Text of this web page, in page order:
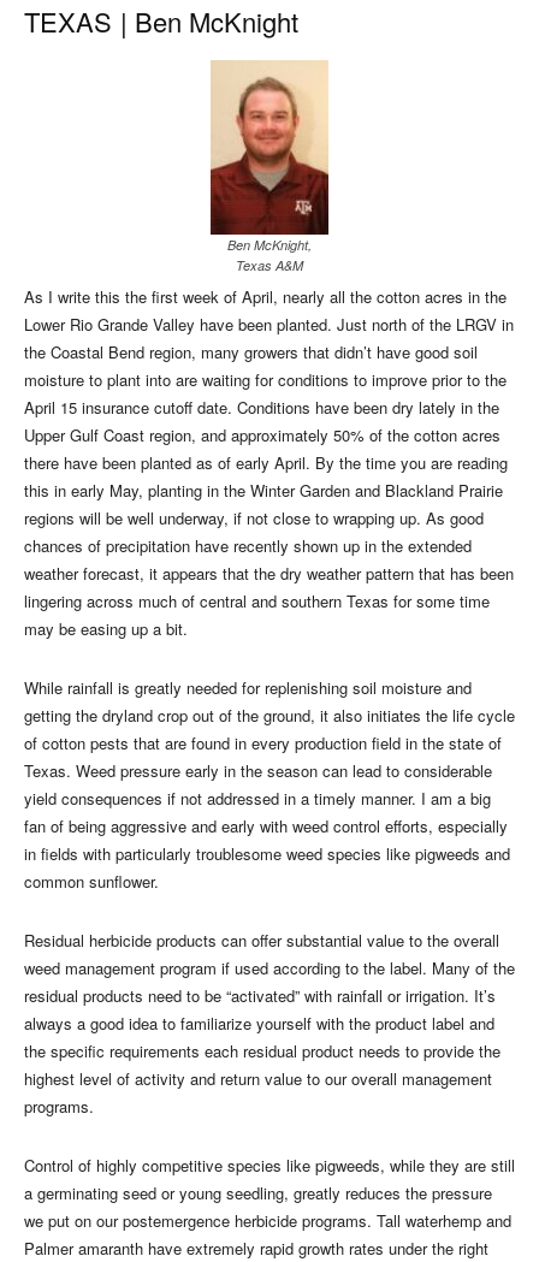
TEXAS | Ben McKnight
Ben McKnight,
Texas A&M
As I write this the first week of April, nearly all the cotton acres in the
Lower Rio Grande Valley have been planted. Just north of the LRGV in
the Coastal Bend region, many growers that didn’t have good soil
moisture to plant into are waiting for conditions to improve prior to the
April 15 insurance cutoff date. Conditions have been dry lately in the
Upper Gulf Coast region, and approximately 50% of the cotton acres
there have been planted as of early April. By the time you are reading
this in early May, planting in the Winter Garden and Blackland Prairie
regions will be well underway, if not close to wrapping up. As good
chances of precipitation have recently shown up in the extended
weather forecast, it appears that the dry weather pattern that has been
lingering across much of central and southern Texas for some time
may be easing up a bit.
While rainfall is greatly needed for replenishing soil moisture and
getting the dryland crop out of the ground, it also initiates the life cycle
of cotton pests that are found in every production field in the state of
Texas. Weed pressure early in the season can lead to considerable
yield consequences if not addressed in a timely manner. I am a big
fan of being aggressive and early with weed control efforts, especially
in fields with particularly troublesome weed species like pigweeds and
common sunflower.
Residual herbicide products can offer substantial value to the overall
weed management program if used according to the label. Many of the
residual products need to be “activated” with rainfall or irrigation. It’s
always a good idea to familiarize yourself with the product label and
the specific requirements each residual product needs to provide the
highest level of activity and return value to our overall management
programs.
Control of highly competitive species like pigweeds, while they are still
a germinating seed or young seedling, greatly reduces the pressure
we put on our postemergence herbicide programs. Tall waterhemp and
Palmer amaranth have extremely rapid growth rates under the right